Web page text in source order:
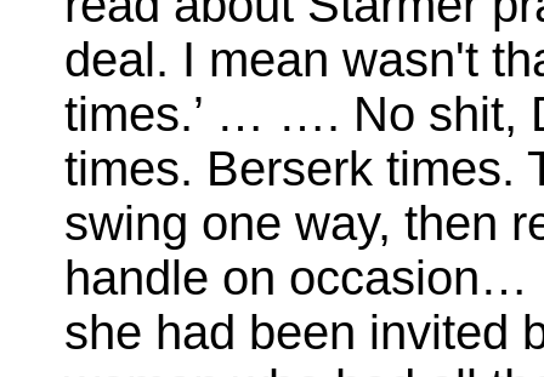
deal. I mean wasn't
times.’ … …. No shit,
times. Berserk times.
swing one way, then
handle on
she had been invited